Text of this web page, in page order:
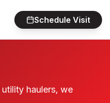
Schedule Visit
haulers, we